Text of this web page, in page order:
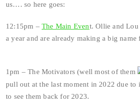
us…. so here goes:
12:15pm – The Main Event. Ollie and Lou
a year and are already making a big name
1pm – The Motivators (well most of them
pull out at the last moment in 2022 due to
to see them back for 2023.